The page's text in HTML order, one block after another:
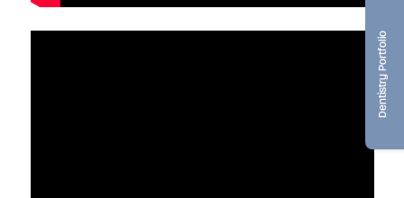
Dentistry Portfolio